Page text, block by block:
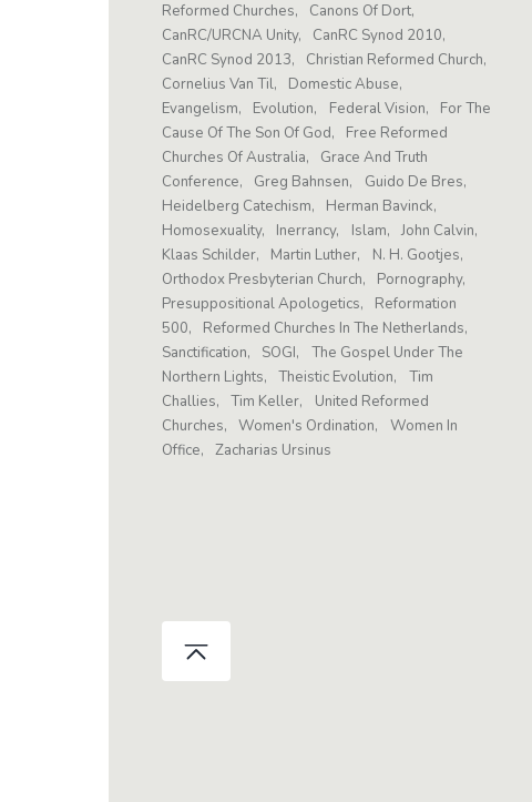
Reformed Churches
Canons Of Dort
CanRC/URCNA Unity
CanRC Synod 2010
CanRC Synod 2013
Christian Reformed Church
Cornelius Van Til
Domestic Abuse
Evangelism
Evolution Federal Vision
For The
Cause Of The Son Of God
Free Reformed
Churches Of Australia
Grace And Truth
Conference
Greg Bahnsen
Guido De Bres
Heidelberg Catechism
Herman Bavinck
Homosexuality
Inerrancy Islam
John Calvin
Klaas Schilder
Martin Luther
N. H. Gootjes
Orthodox Presbyterian Church
Pornography
Presuppositional Apologetics
Reformation
500
Reformed Churches In The Netherlands
Sanctification
SOGI
The Gospel Under The
Northern Lights
Theistic Evolution
Tim
Challies
Tim Keller
United Reformed
Churches
Women's Ordination
Women In
Office
Zacharias Ursinus